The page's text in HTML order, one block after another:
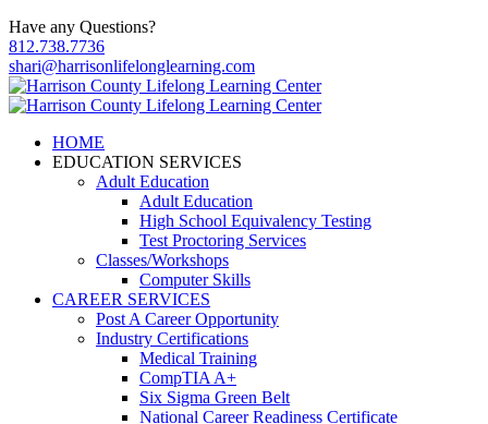
Have any Questions?
812.738.7736
shari@harrisonlifelonglearning.com
HOME
EDUCATION SERVICES
Adult Education
Adult Education
High School Equivalency Testing
Test Proctoring Services
Classes/Workshops
Computer Skills
CAREER SERVICES
Post A Career Opportunity
Industry Certifications
Medical Training
CompTIA A+
Six Sigma Green Belt
National Career Readiness Certificate